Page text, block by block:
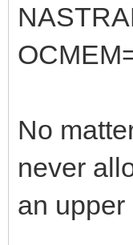
END
No
never
an